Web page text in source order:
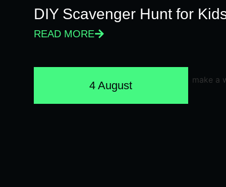
DIY Scavenger Hunt for
READ MORE
4 August